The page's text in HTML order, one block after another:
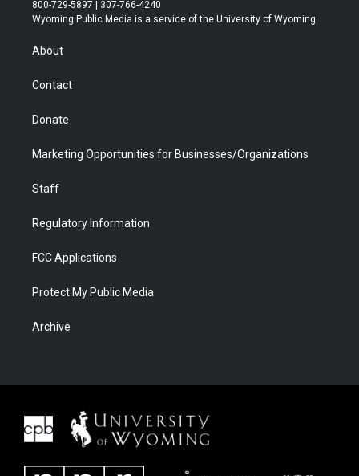
t
r
a
u
b
b
e
800-729-5897 | 307-766-4240
Wyoming Public Media is a service of the University of Wyoming
About
Contact
Donate
Marketing Opportunities for Businesses/Organizations
Staff
Regulatory Information
FCC Applications
Protect My Public Media
Archive